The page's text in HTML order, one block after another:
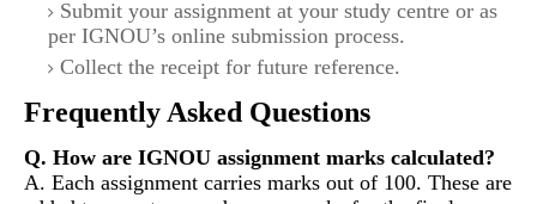
Submit your assignment at your study centre or as
per IGNOU’s online submission process.
Collect the receipt for future reference.
Frequently Asked Questions
Q. How are IGNOU assignment marks calculated?
A. Each assignment carries marks out of 100. These are